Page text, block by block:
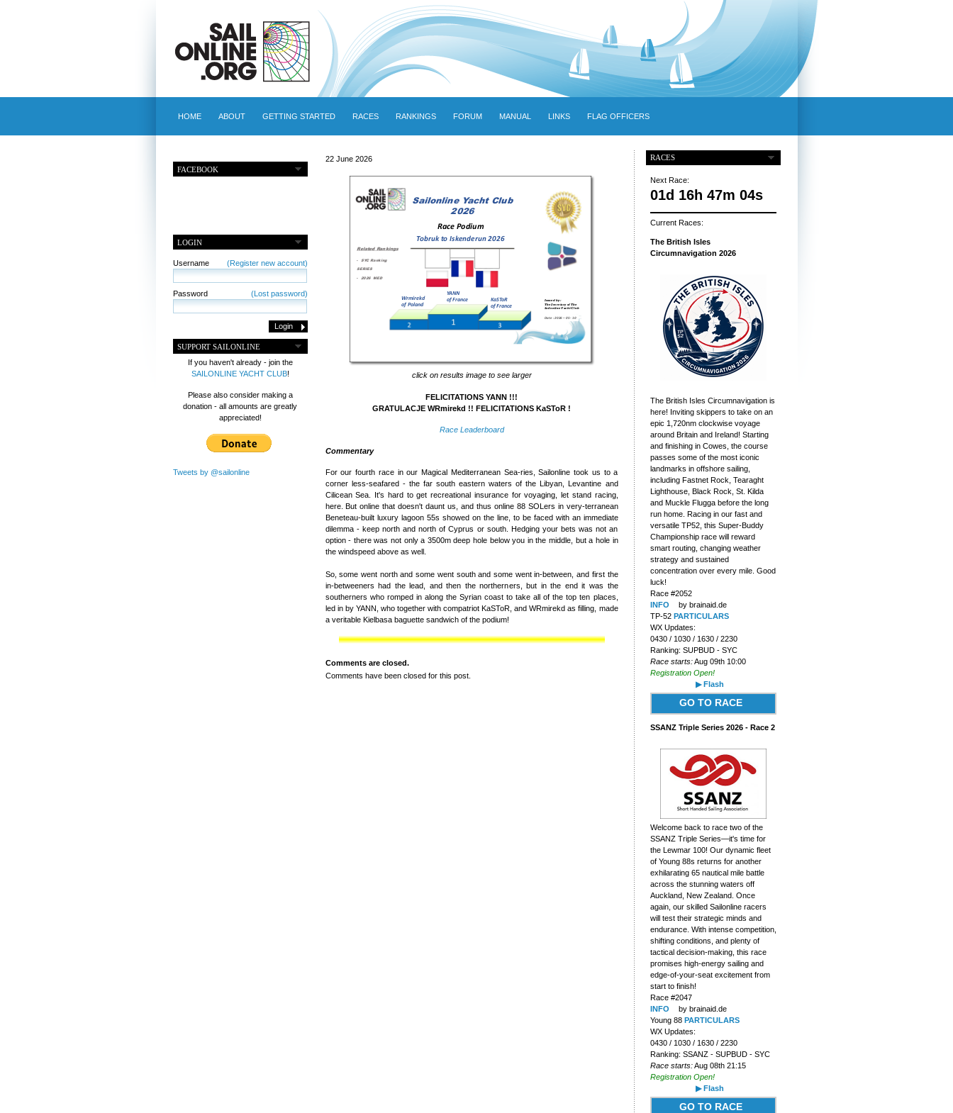
HOME ABOUT GETTING STARTED RACES RANKINGS FORUM MANUAL LINKS FLAG OFFICERS
FACEBOOK
LOGIN
Username (Register new account)
Password (Lost password)
SUPPORT SAILONLINE
If you haven't already - join the
SAILONLINE YACHT CLUB!
Please also consider making a
donation - all amounts are greatly
appreciated!
Tweets by @sailonline
22 June 2026
click on results image to see larger
FELICITATIONS YANN !!!
GRATULACJE WRmirekd !! FELICITATIONS KaSToR !
Race Leaderboard
Commentary
For our fourth race in our Magical Mediterranean Sea-ries, Sailonline took us to a
corner less-seafared - the far south eastern waters of the Libyan, Levantine and
Cilicean Sea. It's hard to get recreational insurance for voyaging, let stand racing,
here. But online that doesn't daunt us, and thus online 88 SOLers in very-terranean
Beneteau-built luxury lagoon 55s showed on the line, to be faced with an immediate
dilemma - keep north and north of Cyprus or south. Hedging your bets was not an
option - there was not only a 3500m deep hole below you in the middle, but a hole in
the windspeed above as well.
So, some went north and some went south and some went in-between, and first the
in-betweeners had the lead, and then the northerners, but in the end it was the
southerners who romped in along the Syrian coast to take all of the top ten places,
led in by YANN, who together with compatriot KaSToR, and WRmirekd as filling, made
a veritable Kielbasa baguette sandwich of the podium!
Comments are closed.
Comments have been closed for this post.
RACES
Next Race:
01d 16h 47m 03s
Current Races:
The British Isles
Circumnavigation 2026
The British Isles Circumnavigation is
here! Inviting skippers to take on an
epic 1,720nm clockwise voyage
around Britain and Ireland! Starting
and finishing in Cowes, the course
passes some of the most iconic
landmarks in offshore sailing,
including Fastnet Rock, Tearaght
Lighthouse, Black Rock, St. Kilda
and Muckle Flugga before the long
run home. Racing in our fast and
versatile TP52, this Super-Buddy
Championship race will reward
smart routing, changing weather
strategy and sustained
concentration over every mile. Good
luck!
Race #2052
INFO
by brainaid.de
TP-52 PARTICULARS
WX Updates:
0430 / 1030 / 1630 / 2230
Ranking: SUPBUD - SYC
Race starts:Aug 09th 10:00
Registration Open!
▶ Flash
GO TO RACE
SSANZ Triple Series 2026 - Race 2
Welcome back to race two of the
SSANZ Triple Series—it's time for
the Lewmar 100! Our dynamic fleet
of Young 88s returns for another
exhilarating 65 nautical mile battle
across the stunning waters off
Auckland, New Zealand. Once
again, our skilled Sailonline racers
will test their strategic minds and
endurance. With intense competition,
shifting conditions, and plenty of
tactical decision-making, this race
promises high-energy sailing and
edge-of-your-seat excitement from
start to finish!
Race #2047
INFO
by brainaid.de
Young 88 PARTICULARS
WX Updates:
0430 / 1030 / 1630 / 2230
Ranking: SSANZ - SUPBUD - SYC
Race starts:Aug 08th 21:15
Registration Open!
▶ Flash
GO TO RACE